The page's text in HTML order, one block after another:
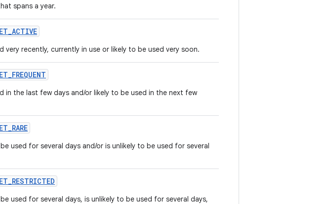
spans a year.
_ACTIVE
very recently, currently in use or likely to be used very soon.
_FREQUENT
in the last few days and/or likely to be used in the next few
_RARE
used for several days and/or is unlikely to be used for several
_RESTRICTED
used for several days, is unlikely to be used for several days,